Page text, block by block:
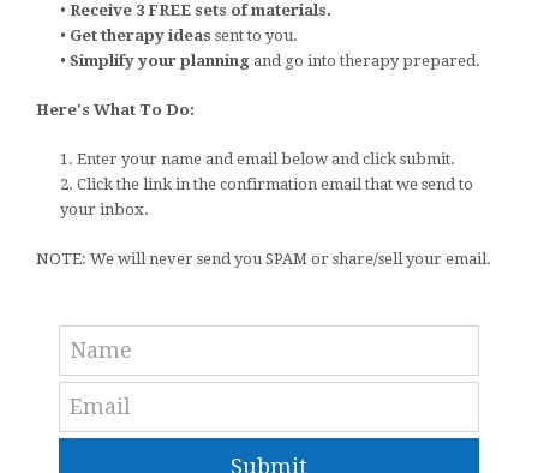
• Receive 3 FREE sets of materials.
• Get therapy ideas sent to you.
• Simplify your planning and go into therapy prepared.
Here's What To Do:
1. Enter your name and email below and click submit.
2. Click the link in the confirmation email that we send to
your inbox.
NOTE: We will never send you SPAM or share/sell your email.
Submit